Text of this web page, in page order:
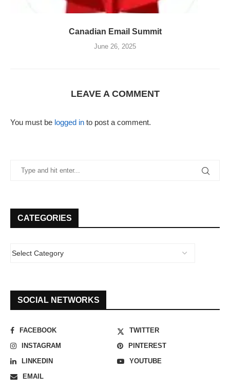
Canadian Email Summit
June 26, 2025
LEAVE A COMMENT
You must be logged in to post a comment.
CATEGORIES
SOCIAL NETWORKS
FACEBOOK
TWITTER
INSTAGRAM
PINTEREST
LINKEDIN
YOUTUBE
EMAIL